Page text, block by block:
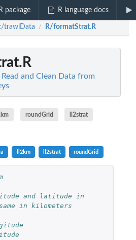
package R language docs
trawlData / R/formatStrat.R
and Clean Data from
roundGrid
ll2strat
ll2km ll2strat roundGrid
and latitude in
in kilometers